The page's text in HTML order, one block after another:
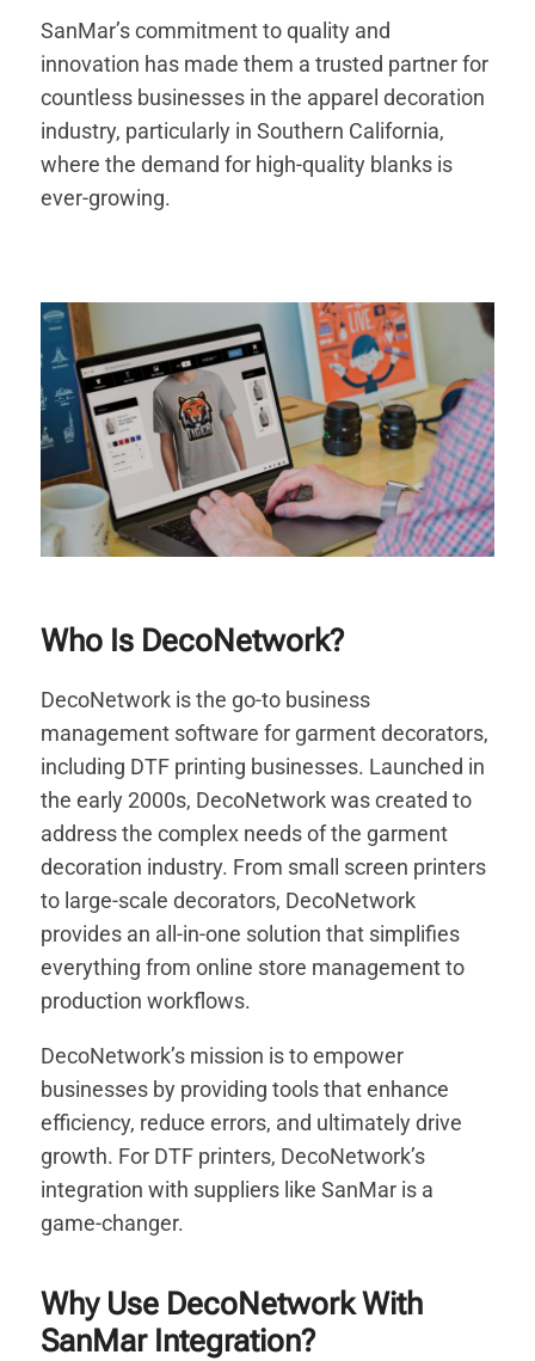
SanMar’s commitment to quality and
innovation has made them a trusted partner for
countless businesses in the apparel decoration
industry, particularly in Southern California,
where the demand for high-quality blanks is
ever-growing.
Who Is DecoNetwork?
DecoNetwork is the go-to business
management software for garment decorators,
including DTF printing businesses. Launched in
the early 2000s, DecoNetwork was created to
address the complex needs of the garment
decoration industry. From small screen printers
to large-scale decorators, DecoNetwork
provides an all-in-one solution that simplifies
everything from online store management to
production workflows.
DecoNetwork’s mission is to empower
businesses by providing tools that enhance
efficiency, reduce errors, and ultimately drive
growth. For DTF printers, DecoNetwork’s
integration with suppliers like SanMar is a
game-changer.
Why Use DecoNetwork With
SanMar Integration?